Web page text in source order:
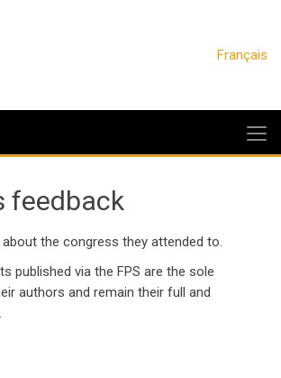
Français
feedback
the congress they attended to.
published via the FPS are the sole
authors and remain their full and